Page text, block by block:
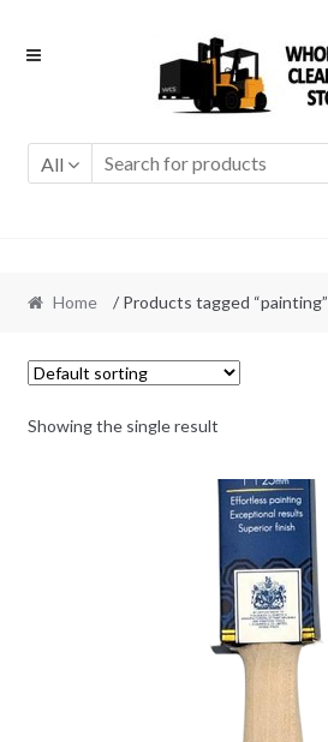
Skip
Skip
All
Home / Products tagged “painting”
Showing the single result